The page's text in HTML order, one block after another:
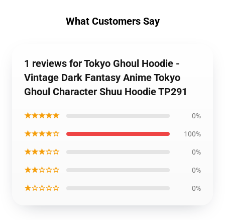
What Customers Say
1 reviews for Tokyo Ghoul Hoodie -
Vintage Dark Fantasy Anime Tokyo
Ghoul Character Shuu Hoodie TP291
★★★★★ 0%
★★★★☆ 100%
★★★☆☆ 0%
★★☆☆☆ 0%
★☆☆☆☆ 0%